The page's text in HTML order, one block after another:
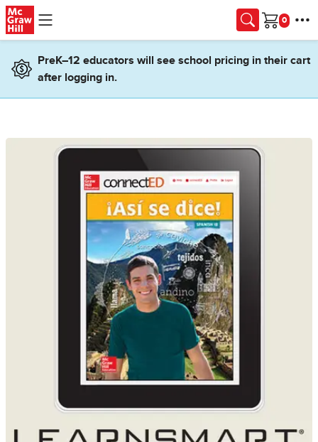
Skip to main content
Cart
PreK–12 educators will see school pricing in their cart
after logging in.